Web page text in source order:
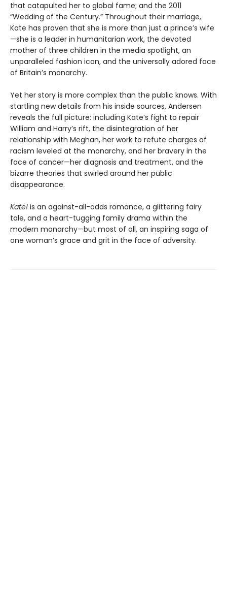
that catapulted her to global fame; and the 2011
“Wedding of the Century.” Throughout their marriage,
Kate has proven that she is more than just a prince’s wife
—she is a leader in humanitarian work, the devoted
mother of three children in the media spotlight, an
unparalleled fashion icon, and the universally adored face
of Britain’s monarchy.
Yet her story is more complex than the public knows. With
startling new details from his inside sources, Andersen
reveals the full picture: including Kate’s fight to repair
William and Harry’s rift, the disintegration of her
relationship with Meghan, her work to refute charges of
racism leveled at the monarchy, and her bravery in the
face of cancer—her diagnosis and treatment, and the
bizarre theories that swirled around her public
disappearance.
Kate! is an against-all-odds romance, a glittering fairy
tale, and a heart-tugging family drama within the
modern monarchy—but most of all, an inspiring saga of
one woman’s grace and grit in the face of adversity.